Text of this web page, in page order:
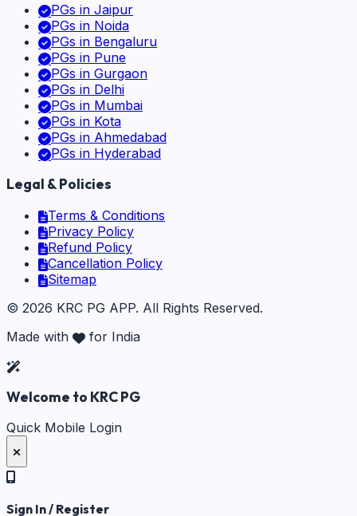
PGs in Jaipur
PGs in Noida
PGs in Bengaluru
PGs in Pune
PGs in Gurgaon
PGs in Delhi
PGs in Mumbai
PGs in Kota
PGs in Ahmedabad
PGs in Hyderabad
Legal & Policies
Terms & Conditions
Privacy Policy
Refund Policy
Cancellation Policy
Sitemap
© 2026 KRC PG APP. All Rights Reserved.
Made with
for India
Welcome to KRC PG
Quick Mobile Login
Sign In / Register